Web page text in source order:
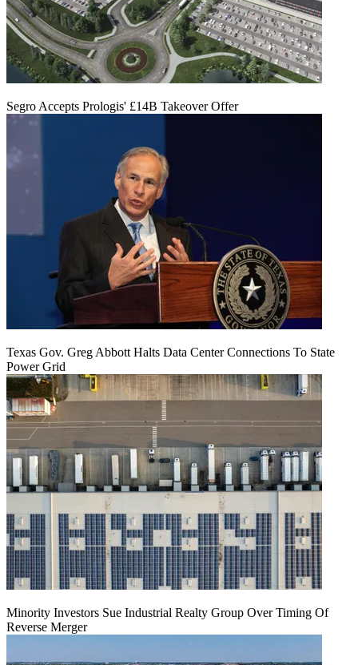
Segro Accepts Prologis' £14B Takeover Offer
Texas Gov. Greg Abbott Halts Data Center Connections To State
Power Grid
Minority Investors Sue Industrial Realty Group Over Timing Of
Reverse Merger